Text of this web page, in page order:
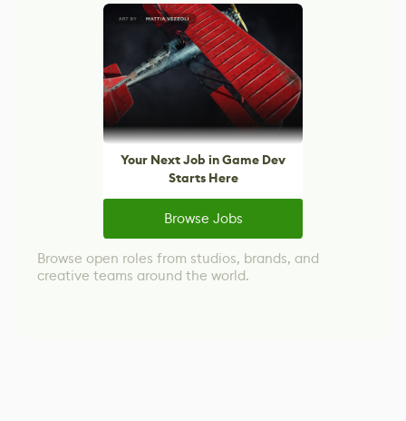
Your Next Job in Game Dev
Starts Here
Browse Jobs
Browse open roles from studios, brands, and
creative teams around the world.